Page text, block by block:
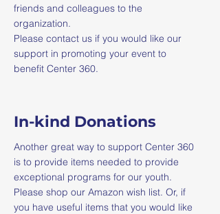
friends and colleagues to the
organization.
Please contact us if you would like our
support in promoting your event to
benefit Center 360.
In-kind Donations
Another great way to support Center 360
is to provide items needed to provide
exceptional programs for our youth.
Please shop our Amazon wish list. Or, if
you have useful items that you would like